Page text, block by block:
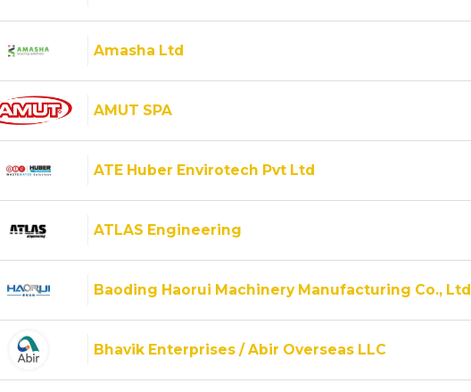
Amasha Ltd
AMUT SPA
ATE Huber Envirotech Pvt Ltd
ATLAS Engineering
Baoding Haorui Machinery Manufacturing Co., Ltd
Bhavik Enterprises / Abir Overseas LLC